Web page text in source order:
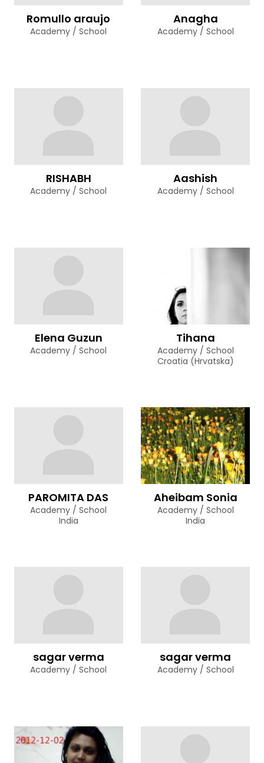
Romullo araujo
Academy / School
Anagha
Academy / School
RISHABH
Academy / School
Aashish
Academy / School
Elena Guzun
Academy / School
Tihana
Academy / School
Croatia (Hrvatska)
PAROMITA DAS
Academy / School
India
Aheibam Sonia
Academy / School
India
sagar verma
Academy / School
sagar verma
Academy / School